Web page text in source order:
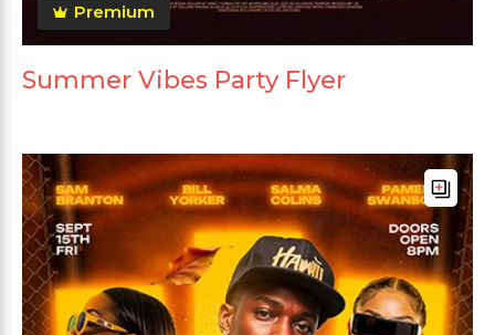
Premium
Summer Vibes Party Flyer